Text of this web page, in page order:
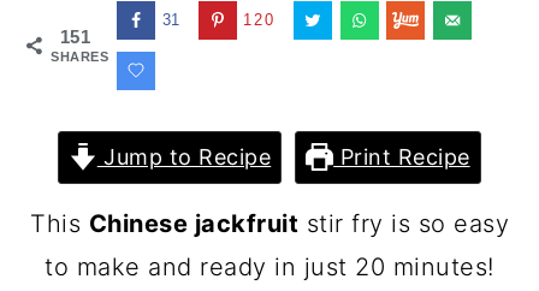
151
SHARES
31 120
Jump to Recipe Print Recipe
This Chinese jackfruit stir fry is so easy
to make and ready in just 20 minutes!